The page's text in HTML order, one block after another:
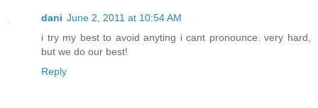
dani June 2, 2011 at 10:54 AM
i try my best to avoid anyting i cant pronounce. very hard,
but we do our best!
Reply